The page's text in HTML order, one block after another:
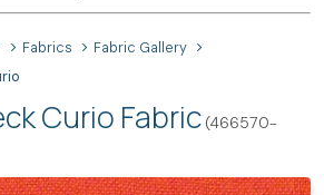
Fabrics
Fabric Gallery
Curio Fabric (466570-